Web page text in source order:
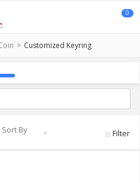
0
Customized Keyring
Sort By Filter